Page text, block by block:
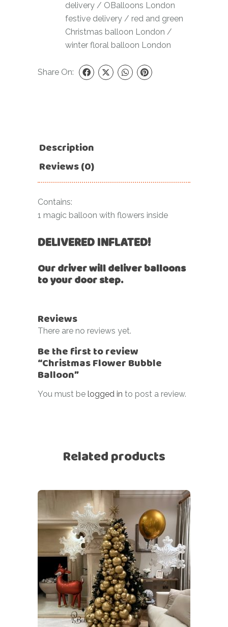
delivery / OBalloons London
festive delivery / red and green
Christmas balloon London /
winter floral balloon London
Share On:
Description
Reviews (0)
Contains:
1 magic balloon with flowers inside
DELIVERED INFLATED!
Our driver will deliver balloons
to your door step.
Reviews
There are no reviews yet.
Be the first to review
“Christmas Flower Bubble
Balloon”
You must be logged in to post a review.
Related products